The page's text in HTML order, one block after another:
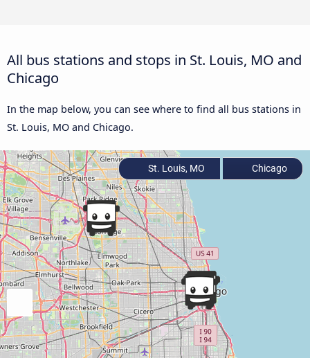
All bus stations and stops in St. Louis, MO and
Chicago
In the map below, you can see where to find all bus stations in
St. Louis, MO and Chicago.
St. Louis, MO Chicago